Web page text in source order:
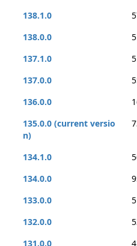
138.1.0
138.0.0
137.1.0
137.0.0
136.0.0
135.0.0 (current versio
n)
134.1.0
134.0.0
133.0.0
132.0.0
131.0.0